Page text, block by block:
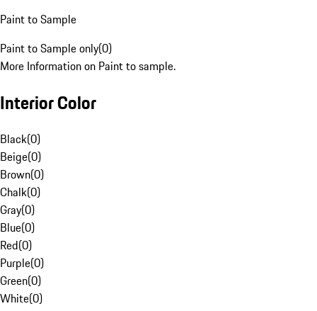
Paint to Sample
Paint to Sample only(0)
More Information on Paint to sample.
Interior Color
Black(0)
Beige(0)
Brown(0)
Chalk(0)
Gray(0)
Blue(0)
Red(0)
Purple(0)
Green(0)
White(0)